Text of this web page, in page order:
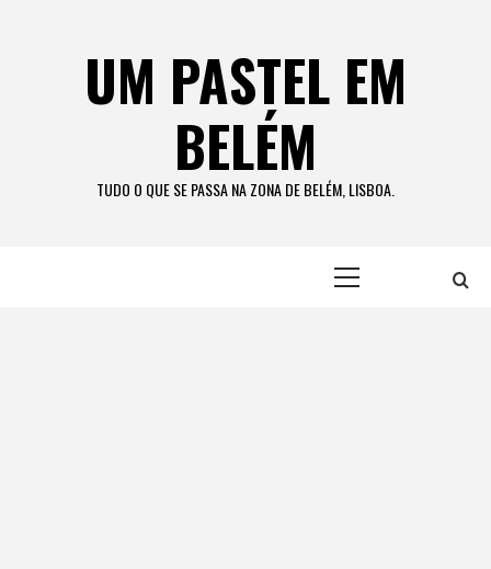
UM PASTEL EM
BELÉM
TUDO O QUE SE PASSA NA ZONA DE BELÉM, LISBOA.